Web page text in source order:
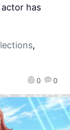
0 0
actor has
,